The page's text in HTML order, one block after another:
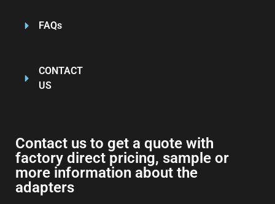
FAQs
CONTACT
US
Contact us to get a quote with
factory direct pricing, sample or
more information about the
adapters